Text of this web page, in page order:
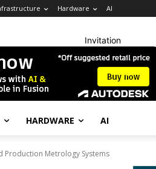
Hardware AI
Invitation
HARDWARE AI
Production Metrology Systems